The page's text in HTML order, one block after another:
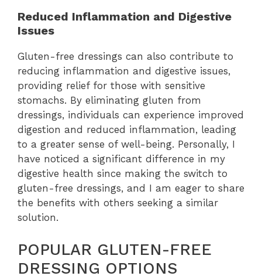
Reduced Inflammation and Digestive
Issues
Gluten-free dressings can also contribute to
reducing inflammation and digestive issues,
providing relief for those with sensitive
stomachs. By eliminating gluten from
dressings, individuals can experience improved
digestion and reduced inflammation, leading
to a greater sense of well-being. Personally, I
have noticed a significant difference in my
digestive health since making the switch to
gluten-free dressings, and I am eager to share
the benefits with others seeking a similar
solution.
POPULAR GLUTEN-FREE
DRESSING OPTIONS